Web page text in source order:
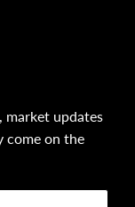
market updates
come on the